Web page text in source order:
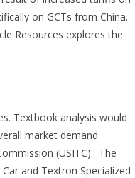
on GCTs from China.
Resources explores the
Textbook analysis would
market demand
(USITC). The
and Textron Specialized